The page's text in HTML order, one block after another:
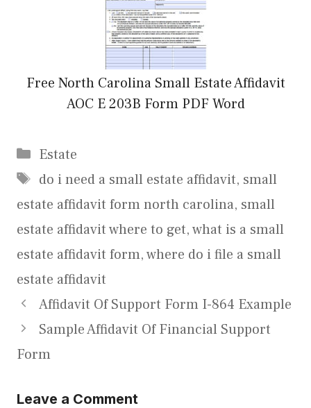
Free North Carolina Small Estate Affidavit
AOC E 203B Form PDF Word
Categories
Estate
Tags
do i need a small estate affidavit, small
estate affidavit form north carolina, small
estate affidavit where to get,what is a small
estate affidavit form,where do i file a small
estate affidavit
Affidavit Of Support Form I-864 Example
Sample Affidavit Of Financial Support
Form
Leave a Comment